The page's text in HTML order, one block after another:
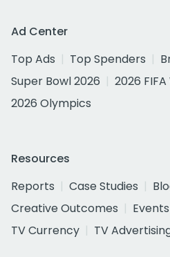
Ad Center
Top Ads
Top Spenders
Super Bowl 2026
2026
2026 Olympics
Resources
Reports
Case Studies
Creative Outcomes
Events
TV Currency
TV